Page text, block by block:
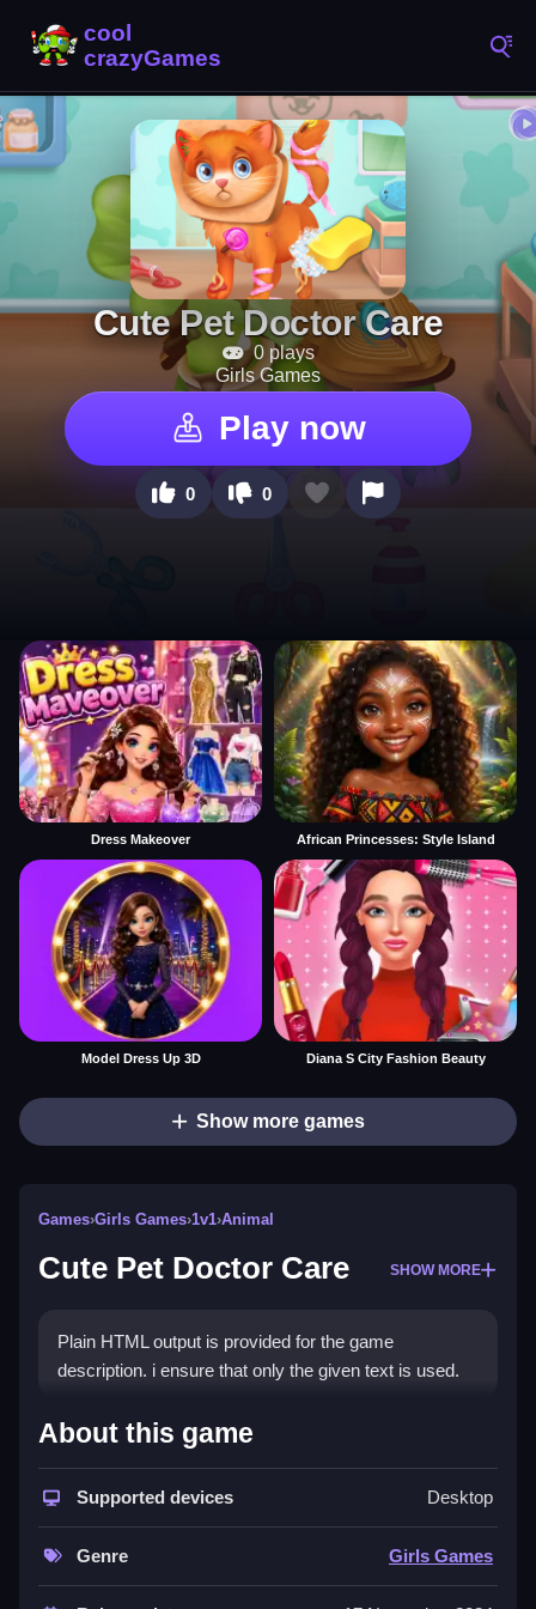
Cute Pet Doctor Care
0 plays
Girls Games
Play now
0 0
Dress Makeover African Princesses: Style Island
Model Dress Up 3D Diana S City Fashion Beauty
Show more games
Games›Girls Games›1v1›Animal
Cute Pet Doctor Care SHOW MORE
Plain HTML output is provided for the game
description. i ensure that only the given text is used.
How To Play Cute Pet Doctor
Click on sick pets to start healing, choose tools, and
Controls and Features
About this game
Supported devices Desktop
Genre Girls Games